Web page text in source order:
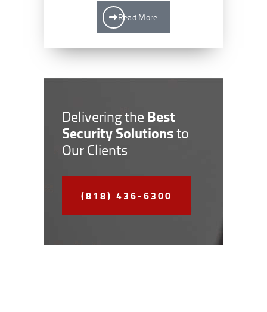
Read More
Delivering the Best
Security Solutionsto
Our Clients
(818) 436-6300